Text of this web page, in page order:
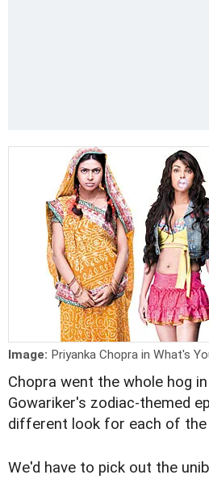
Image: Priyanka Chopra in What's
Chopra went the whole hog
Gowariker's zodiac-themed
different look for each of the
We'd have to pick out the